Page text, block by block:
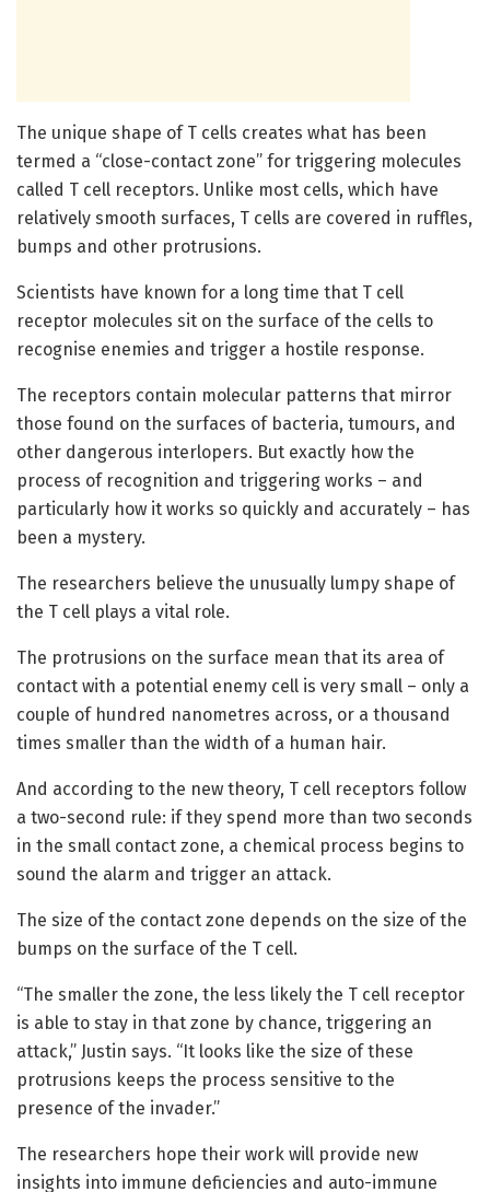
The unique shape of T cells creates what has been
termed a “close-contact zone” for triggering molecules
called T cell receptors. Unlike most cells, which have
relatively smooth surfaces, T cells are covered in ruffles,
bumps and other protrusions.
Scientists have known for a long time that T cell
receptor molecules sit on the surface of the cells to
recognise enemies and trigger a hostile response.
The receptors contain molecular patterns that mirror
those found on the surfaces of bacteria, tumours, and
other dangerous interlopers. But exactly how the
process of recognition and triggering works – and
particularly how it works so quickly and accurately – has
been a mystery.
The researchers believe the unusually lumpy shape of
the T cell plays a vital role.
The protrusions on the surface mean that its area of
contact with a potential enemy cell is very small – only a
couple of hundred nanometres across, or a thousand
times smaller than the width of a human hair.
And according to the new theory, T cell receptors follow
a two-second rule: if they spend more than two seconds
in the small contact zone, a chemical process begins to
sound the alarm and trigger an attack.
The size of the contact zone depends on the size of the
bumps on the surface of the T cell.
“The smaller the zone, the less likely the T cell receptor
is able to stay in that zone by chance, triggering an
attack,” Justin says. “It looks like the size of these
protrusions keeps the process sensitive to the
presence of the invader.”
The researchers hope their work will provide new
insights into immune deficiencies and auto-immune